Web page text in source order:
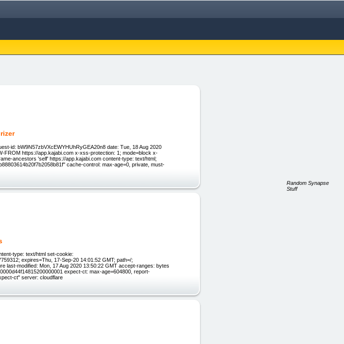
id: bW9N57zbVXcEWYHUhRyGEA20n8 date: Tue, 18 Aug 2020
FROM https://app.kajabi.com x-xss-protection: 1; mode=block x-
ancestors 'self' https://app.kajabi.com content-type: text/html;
cache-control: max-age=0, private, must-
type: text/html set-cookie:
expires=Thu, 17-Sep-20 14:01:52 GMT; path=/;
last-modified: Mon, 17 Aug 2020 13:50:22 GMT accept-ranges: bytes
expect-ct: max-age=604800, report-
ct" server: cloudflare
Random Synapse
Stuff